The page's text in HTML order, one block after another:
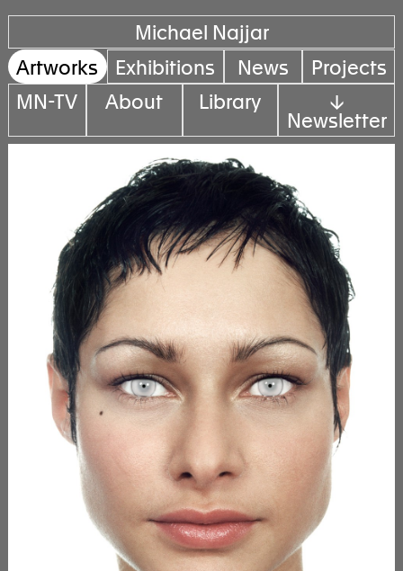
Michael Najjar
Artworks
Exhibitions News
Projects
MN-TV
About Library
↓
Newsletter